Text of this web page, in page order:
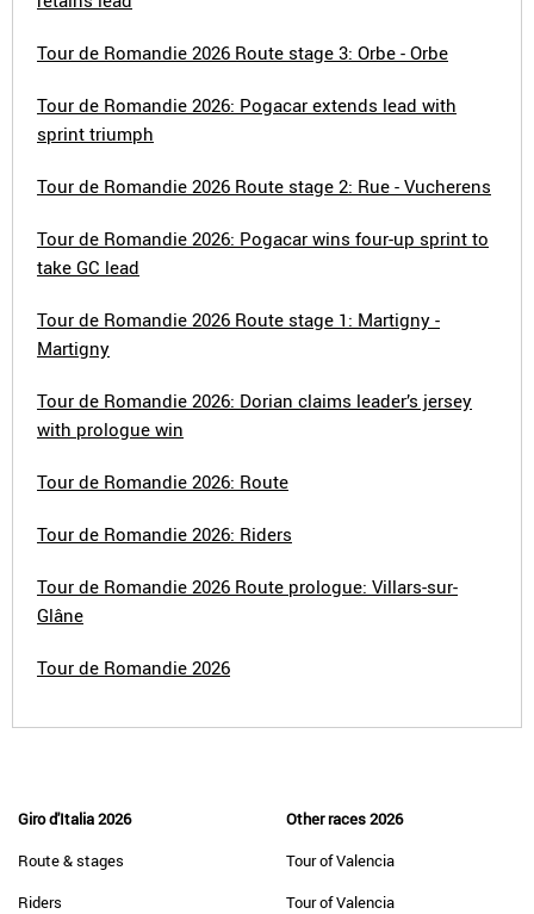
Tour de Romandie 2026 Route stage 3: Orbe - Orbe
Tour de Romandie 2026: Pogacar extends lead with
sprint triumph
Tour de Romandie 2026 Route stage 2: Rue - Vucherens
Tour de Romandie 2026: Pogacar wins four-up sprint to
take GC lead
Tour de Romandie 2026 Route stage 1: Martigny -
Martigny
Tour de Romandie 2026: Dorian claims leader’s jersey
with prologue win
Tour de Romandie 2026: Route
Tour de Romandie 2026: Riders
Tour de Romandie 2026 Route prologue: Villars-sur-
Glâne
Tour de Romandie 2026
Giro d'Italia 2026
Route & stages
Riders
Other races 2026
Tour of Valencia
Tour of Valencia